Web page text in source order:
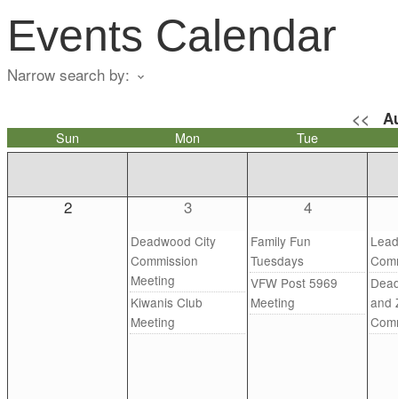
Events Calendar
Narrow search by:
<<
Sun Mon Tue
2 3
Deadwood City
Commission
Meeting
Kiwanis Club
Meeting
4
Family Fun
Tuesdays
VFW Post 5969
Meeting
and